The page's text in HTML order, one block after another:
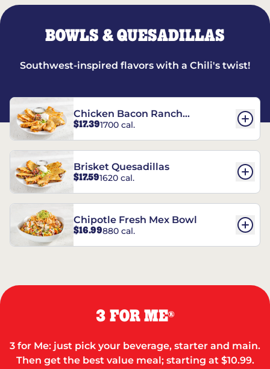
BOWLS & QUESADILLAS
Southwest-inspired flavors with a Chili's twist!
Chicken Bacon Ranch
Quesadillas
$17.391700 cal.
Brisket Quesadillas
$17.591620 cal.
Chipotle Fresh Mex Bowl
$16.99880 cal.
3 FOR ME®
3 for Me: just pick your beverage, starter and main.
Then get the best value meal; starting at $10.99.